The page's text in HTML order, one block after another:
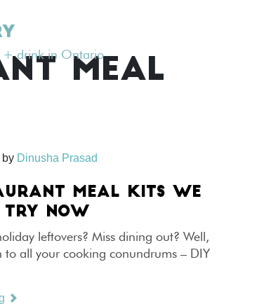
+ drink in Ontario
MEAL
by Dinusha Prasad
MEAL KITS WE
NOW
leftovers? Miss dining out? Well,
to all your cooking conundrums – DIY